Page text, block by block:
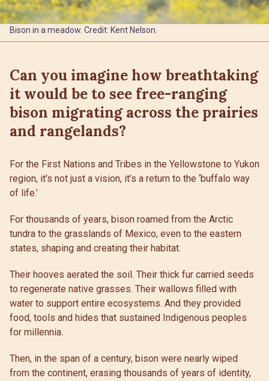
Bison in a meadow. Credit: Kent Nelson.
Can you imagine how breathtaking
it would be to see free-ranging
bison migrating across the prairies
and rangelands?
For the First Nations and Tribes in the Yellowstone to Yukon
region, it’s not just a vision, it’s a return to the ‘buffalo way
of life.’
For thousands of years, bison roamed from the Arctic
tundra to the grasslands of Mexico, even to the eastern
states, shaping and creating their habitat.
Their hooves aerated the soil. Their thick fur carried seeds
to regenerate native grasses. Their wallows filled with
water to support entire ecosystems. And they provided
food, tools and hides that sustained Indigenous peoples
for millennia.
Then, in the span of a century, bison were nearly wiped
from the continent, erasing thousands of years of identity,